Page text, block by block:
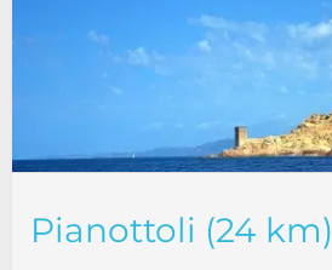
Pianottoli (24 km)